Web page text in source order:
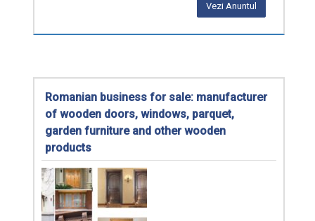
Vezi Anuntul
Romanian business for sale: manufacturer
of wooden doors, windows, parquet,
garden furniture and other wooden
products